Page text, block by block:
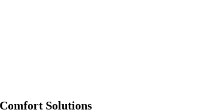
Comfort Solutions